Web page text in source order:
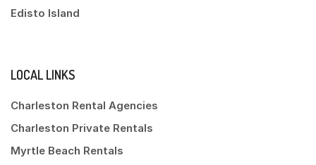
Edisto Island
LOCAL LINKS
Charleston Rental Agencies
Charleston Private Rentals
Myrtle Beach Rentals